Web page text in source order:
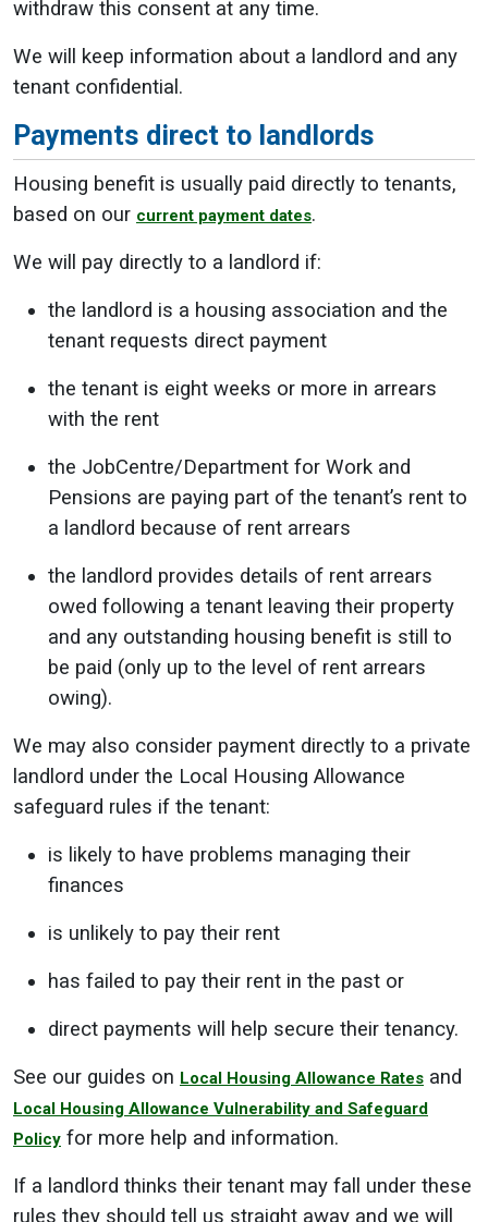
withdraw this consent at any time.
We will keep information about a landlord and any
tenant confidential.
Payments direct to landlords
Housing benefit is usually paid directly to tenants,
based on our current payment dates.
We will pay directly to a landlord if:
the landlord is a housing association and the
tenant requests direct payment
the tenant is eight weeks or more in arrears
with the rent
the JobCentre/Department for Work and
Pensions are paying part of the tenant’s rent to
a landlord because of rent arrears
the landlord provides details of rent arrears
owed following a tenant leaving their property
and any outstanding housing benefit is still to
be paid (only up to the level of rent arrears
owing).
We may also consider payment directly to a private
landlord under the Local Housing Allowance
safeguard rules if the tenant:
is likely to have problems managing their
finances
is unlikely to pay their rent
has failed to pay their rent in the past or
direct payments will help secure their tenancy.
See our guides on Local Housing Allowance Rates and
Local Housing Allowance Vulnerability and Safeguard
Policy for more help and information.
If a landlord thinks their tenant may fall under these
rules they should tell us straight away and we will